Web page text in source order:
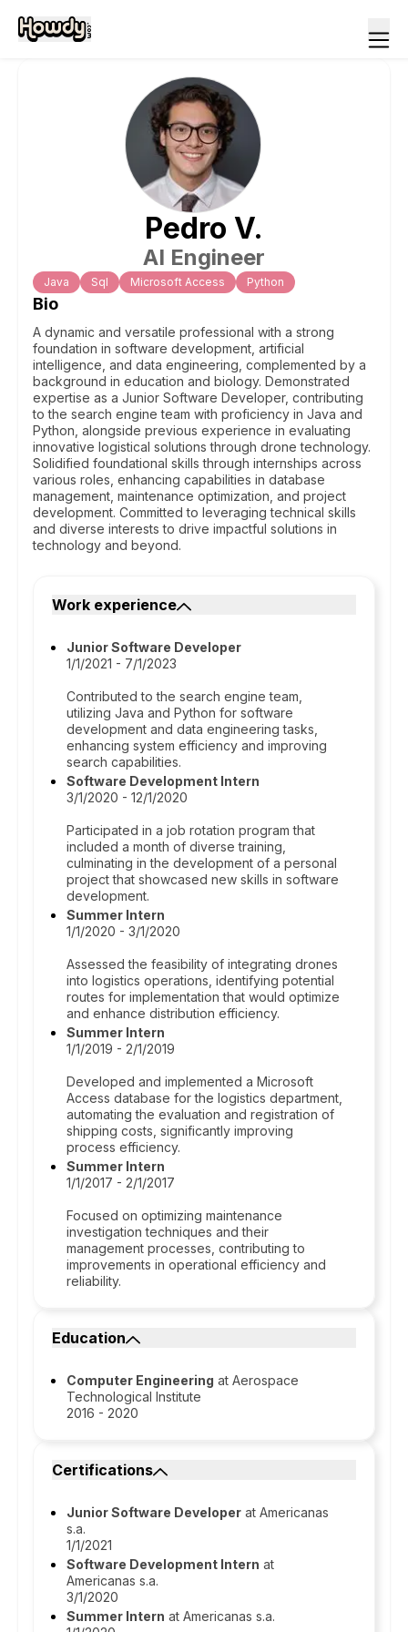
Pedro V.
AI Engineer
Java Sql Microsoft Access Python
Bio
A dynamic and versatile professional with a strong
foundation in software development, artificial
intelligence, and data engineering, complemented by a
background in education and biology. Demonstrated
expertise as a Junior Software Developer, contributing
to the search engine team with proficiency in Java and
Python, alongside previous experience in evaluating
innovative logistical solutions through drone technology.
Solidified foundational skills through internships across
various roles, enhancing capabilities in database
management, maintenance optimization, and project
development. Committed to leveraging technical skills
and diverse interests to drive impactful solutions in
technology and beyond.
Work experience
Junior Software Developer
1/1/2021 - 7/1/2023
Contributed to the search engine team,
utilizing Java and Python for software
development and data engineering tasks,
enhancing system efficiency and improving
search capabilities.
Software Development Intern
3/1/2020 - 12/1/2020
Participated in a job rotation program that
included a month of diverse training,
culminating in the development of a personal
project that showcased new skills in software
development.
Summer Intern
1/1/2020 - 3/1/2020
Assessed the feasibility of integrating drones
into logistics operations, identifying potential
routes for implementation that would optimize
and enhance distribution efficiency.
Summer Intern
1/1/2019 - 2/1/2019
Developed and implemented a Microsoft
Access database for the logistics department,
automating the evaluation and registration of
shipping costs, significantly improving
process efficiency.
Summer Intern
1/1/2017 - 2/1/2017
Focused on optimizing maintenance
investigation techniques and their
management processes, contributing to
improvements in operational efficiency and
reliability.
Education
Computer Engineering at Aerospace
Technological Institute
2016 - 2020
Certifications
Junior Software Developer at Americanas
s.a.
1/1/2021
Software Development Intern at
Americanas s.a.
3/1/2020
Summer Intern at Americanas s.a.